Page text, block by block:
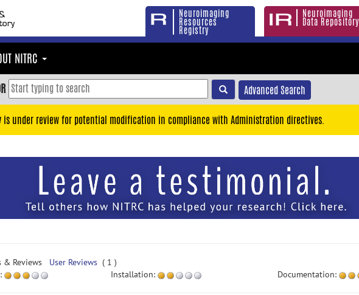
Neuroimaging
Resources
Registry
Neuroimaging
Data Repository
NITRC
Advanced Search
is under review for potential modification in compliance with Administration directives.
& Reviews User Reviews ( 1 )
Installation: Documentation: